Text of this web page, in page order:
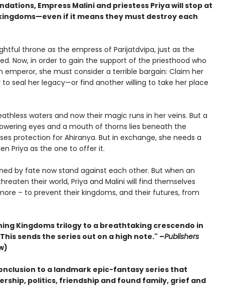
Empress Malini and priestess Priya will stop at
if it means they must destroy each
throne as the empress of Parijatdvipa, just as the
Now, in order to gain the support of the priesthood who
she must consider a terrible bargain: Claim her
seal her legacy—or find another willing to take her place
waters and now their magic runs in her veins. But a
eyes and a mouth of thorns lies beneath the
protection for Ahiranya. But in exchange, she needs a
Priya as the one to offer it.
by fate now stand against each other. But when an
their world, Priya and Malini will find themselves
– to prevent their kingdoms, and their futures, from
Kingdoms trilogy to a breathtaking crescendo in
sends the series out on a high note." –Publishers
to a landmark epic-fantasy series that
politics, friendship and found family, grief and